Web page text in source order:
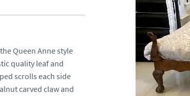
Queen Anne style
quality leaf and
scrolls each side
carved claw and